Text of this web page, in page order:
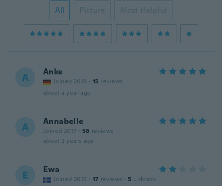
All Picture Most Helpful
A Anke
Joined 2019 · 15 reviews
about a year ago
A Annabelle
Joined 2017 · 58 reviews
about 2 years ago
E Ewa
Joined 2015 · 17 reviews · 5 uploads